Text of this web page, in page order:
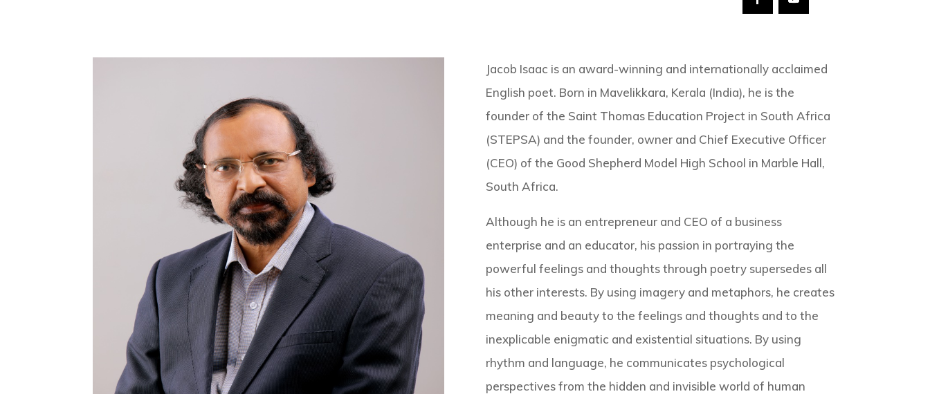
Jacob Isaac is an award-winning and internationally acclaimed
English poet. Born in Mavelikkara, Kerala (India), he is the
founder of the Saint Thomas Education Project in South Africa
(STEPSA) and the founder, owner and Chief Executive Officer
(CEO) of the Good Shepherd Model High School in Marble Hall,
South Africa.
Although he is an entrepreneur and CEO of a business
enterprise and an educator, his passion in portraying the
powerful feelings and thoughts through poetry supersedes all
his other interests. By using imagery and metaphors, he creates
meaning and beauty to the feelings and thoughts and to the
inexplicable enigmatic and existential situations. By using
rhythm and language, he communicates psychological
perspectives from the hidden and invisible world of human